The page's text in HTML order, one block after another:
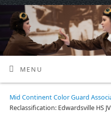
MENU
Mid Continent Color Guard
Reclassification: Edwardsville HS JV